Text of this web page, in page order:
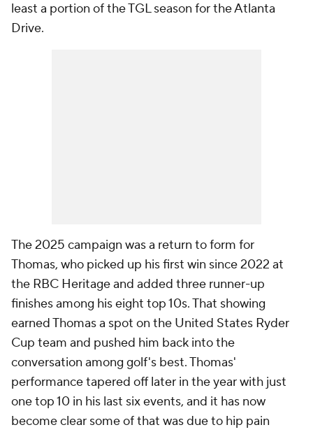
least a portion of the TGL season for the Atlanta
Drive.
The 2025 campaign was a return to form for
Thomas, who picked up his first win since 2022 at
the RBC Heritage and added three runner-up
finishes among his eight top 10s. That showing
earned Thomas a spot on the United States Ryder
Cup team and pushed him back into the
conversation among golf's best. Thomas'
performance tapered off later in the year with just
one top 10 in his last six events, and it has now
become clear some of that was due to hip pain